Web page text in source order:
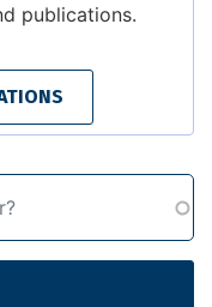
publications.